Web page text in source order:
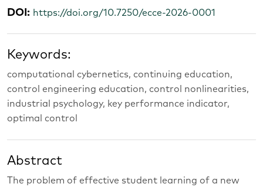
DOI: https://doi.org/10.7250/ecce-2026-0001
Keywords:
computational cybernetics, continuing education,
control engineering education, control nonlinearities,
industrial psychology, key performance indicator,
optimal control
Abstract
The problem of effective student learning of a new